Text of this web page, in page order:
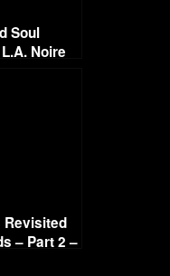
Soul
Noire
Revisited
– Part 2 –